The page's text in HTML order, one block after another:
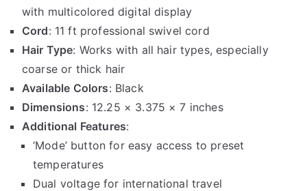
with multicolored digital display
Cord: 11 ft professional swivel cord
Hair Type: Works with all hair types, especially
coarse or thick hair
Available Colors: Black
Dimensions: 12.25 × 3.375 × 7 inches
Additional Features:
‘Mode’ button for easy access to preset
temperatures
Dual voltage for international travel